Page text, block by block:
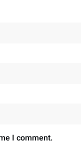
I comment.